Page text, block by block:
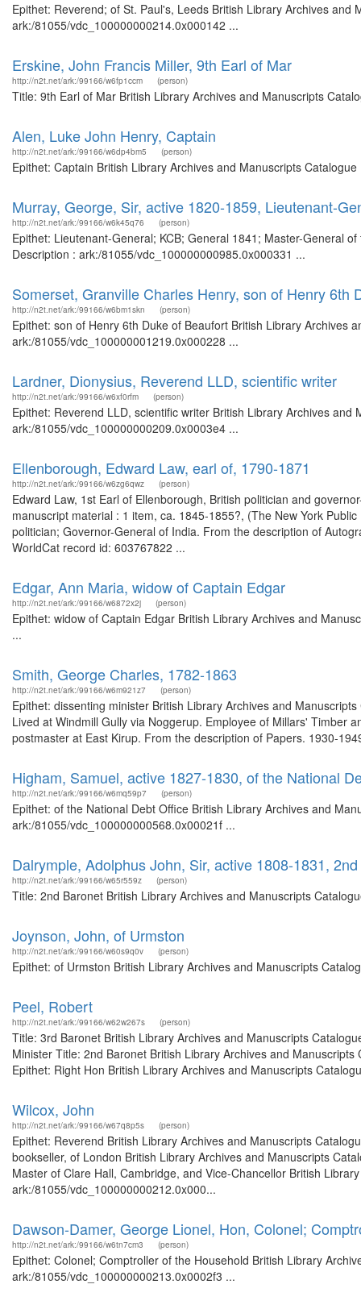
Epithet: Reverend; of St. Paul's, Leeds British Library Archives and
ark:/81055/vdc_100000000214.0x000142 ...
Erskine, John Francis Miller, 9th Earl of Mar
http://n2t.net/ark:/99166/w6fp1ccm (person)
Title: 9th Earl of Mar British Library Archives and Manuscripts
Alen, Luke John Henry, Captain
http://n2t.net/ark:/99166/w6dp4bm5 (person)
Epithet: Captain British Library Archives and Manuscripts
Murray, George, Sir, active 1820-1859, Lieutenant-
http://n2t.net/ark:/99166/w6k45q76 (person)
Epithet: Lieutenant-General; KCB; General 1841; Master-General
Description : ark:/81055/vdc_100000000985.0x000331 ...
Somerset, Granville Charles Henry, son of Henry 6th
http://n2t.net/ark:/99166/w6bm1skn (person)
Epithet: son of Henry 6th Duke of Beaufort British Library Archives
ark:/81055/vdc_100000001219.0x000228 ...
Lardner, Dionysius, Reverend LLD, scientific writer
http://n2t.net/ark:/99166/w6xf0rfm (person)
Epithet: Reverend LLD, scientific writer British Library Archives
ark:/81055/vdc_100000000209.0x0003e4 ...
Ellenborough, Edward Law, earl of, 1790-1871
http://n2t.net/ark:/99166/w6zg6qwz (person)
Edward Law, 1st Earl of Ellenborough, British politician and
manuscript material : 1 item, ca. 1845-1855?, (The New York
politician; Governor-General of India. From the description of
WorldCat record id: 603767822 ...
Edgar, Ann Maria, widow of Captain Edgar
http://n2t.net/ark:/99166/w6872x2j (person)
Epithet: widow of Captain Edgar British Library Archives and
...
Smith, George Charles, 1782-1863
http://n2t.net/ark:/99166/w6m921z7 (person)
Epithet: dissenting minister British Library Archives and
Lived at Windmill Gully via Noggerup. Employee of Millars' Timber
postmaster at East Kirup. From the description of Papers. 1930-
Higham, Samuel, active 1827-1830, of the National
http://n2t.net/ark:/99166/w6mq59p7 (person)
Epithet: of the National Debt Office British Library Archives and
ark:/81055/vdc_100000000568.0x00021f ...
Dalrymple, Adolphus John, Sir, active 1808-1831,
http://n2t.net/ark:/99166/w65r559z (person)
Title: 2nd Baronet British Library Archives and Manuscripts
Joynson, John, of Urmston
http://n2t.net/ark:/99166/w60s9q0v (person)
Epithet: of Urmston British Library Archives and Manuscripts
Peel, Robert
http://n2t.net/ark:/99166/w62w267s (person)
Title: 3rd Baronet British Library Archives and Manuscripts
Minister Title: 2nd Baronet British Library Archives and
Epithet: Right Hon British Library Archives and Manuscripts
Wilcox, John
http://n2t.net/ark:/99166/w67q8p5s (person)
Epithet: Reverend British Library Archives and Manuscripts
bookseller, of London British Library Archives and Manuscripts
Master of Clare Hall, Cambridge, and Vice-Chancellor British
ark:/81055/vdc_100000000212.0x000...
Dawson-Damer, George Lionel, Hon, Colonel;
http://n2t.net/ark:/99166/w6tn7cm3 (person)
Epithet: Colonel; Comptroller of the Household British Library
ark:/81055/vdc_100000000213.0x0002f3 ...